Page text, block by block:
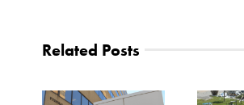
Related Posts